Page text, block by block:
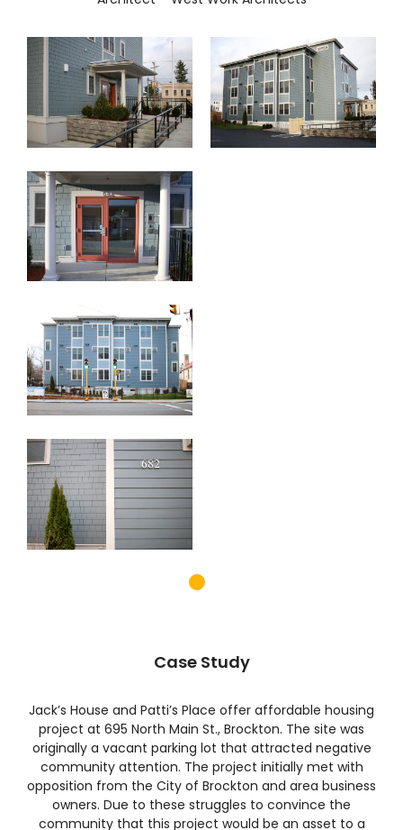
Case Study
Jack’s House and Patti’s Place offer affordable housing
project at 695 North Main St., Brockton. The site was
originally a vacant parking lot that attracted negative
community attention. The project initially met with
opposition from the City of Brockton and area business
owners. Due to these struggles to convince the
community that this project would be an asset to a